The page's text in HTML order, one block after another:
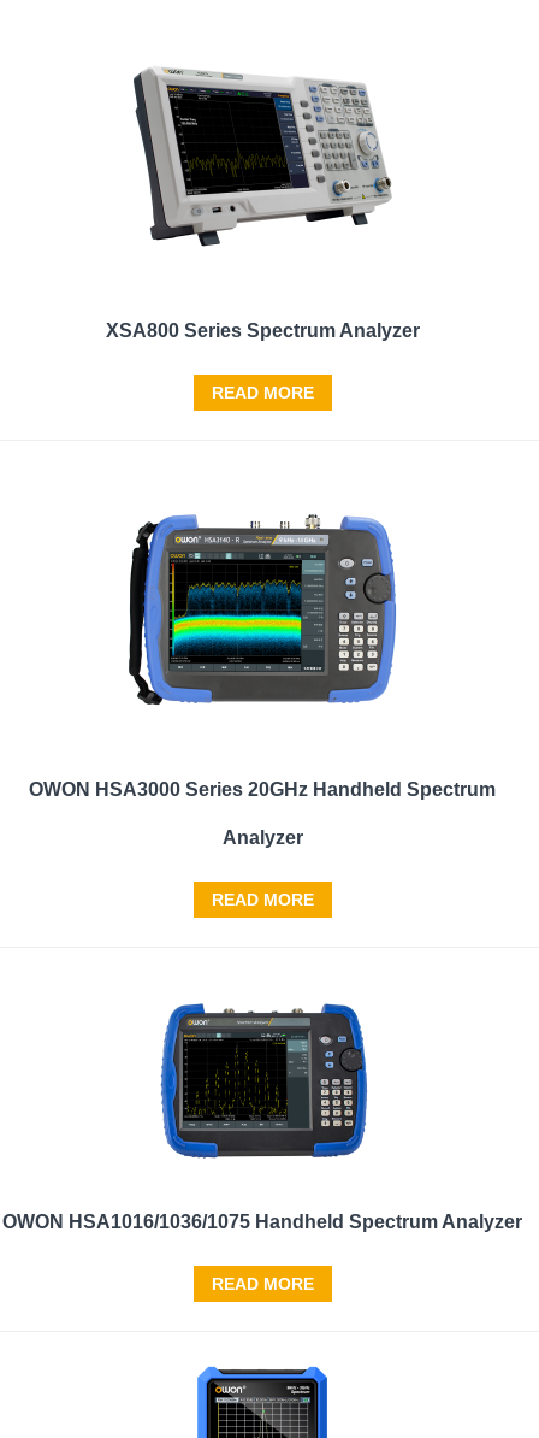
XSA800 Series Spectrum Analyzer
READ MORE
OWON HSA3000 Series 20GHz Handheld Spectrum
Analyzer
READ MORE
OWON HSA1016/1036/1075 Handheld Spectrum Analyzer
READ MORE